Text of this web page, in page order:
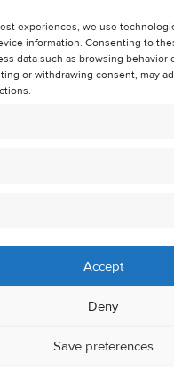
experiences, we use
information. Consenting to
data such as browsing behavior
or withdrawing consent, may
Accept
Deny
Save preferences
from Property Alerts